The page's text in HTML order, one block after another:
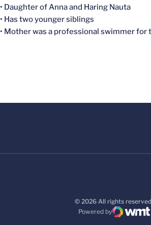
• Daughter of Anna and Haring Nauta
• Has two younger siblings
• Mother was a professional swimmer for
© 2026 All rights
Powered by
WMT Digital
Opens in a new window